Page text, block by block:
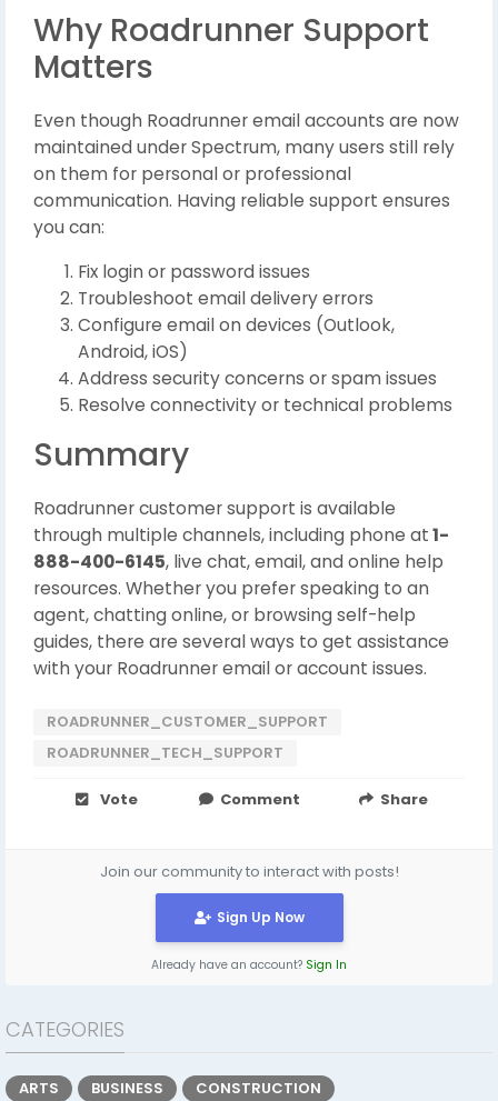
Why Roadrunner Support
Matters
Even though Roadrunner email accounts are now
maintained under Spectrum, many users still rely
on them for personal or professional
communication. Having reliable support ensures
you can:
Fix login or password issues
Troubleshoot email delivery errors
Configure email on devices (Outlook,
Android, iOS)
Address security concerns or spam issues
Resolve connectivity or technical problems
Summary
Roadrunner customer support is available
through multiple channels, including phone at1-
888-400-6145, live chat, email, and online help
resources. Whether you prefer speaking to an
agent, chatting online, or browsing self-help
guides, there are several ways to get assistance
with your Roadrunner email or account issues.
ROADRUNNER_CUSTOMER_SUPPORT
ROADRUNNER_TECH_SUPPORT
Vote Comment Share
Join our community to interact with posts!
Sign Up Now
Already have an account? Sign In
CATEGORIES
ARTS BUSINESS
CONSTRUCTION